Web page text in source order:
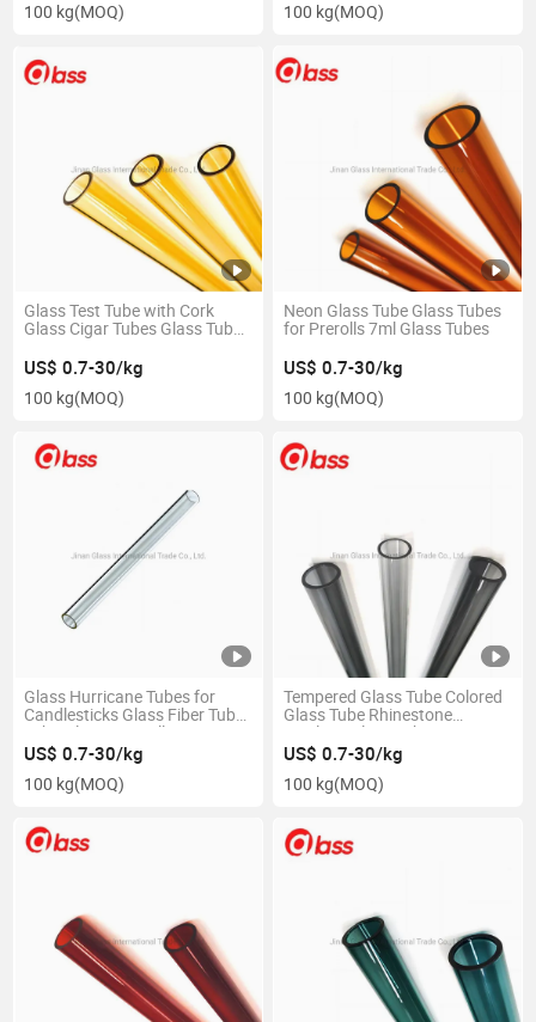
100 kg(MOQ) 100 kg(MOQ)
Glass Test Tube with Cork
Glass Cigar Tubes Glass Tube
US$ 0.7-30/kg
100 kg(MOQ)
Neon Glass Tube Glass Tubes
for Prerolls 7ml Glass Tubes
US$ 0.7-30/kg
100 kg(MOQ)
Glass Hurricane Tubes for
Candlesticks Glass Fiber Tube
Tube Glass Pre Roll
US$ 0.7-30/kg
100 kg(MOQ)
Tempered Glass Tube Colored
Glass Tube Rhinestone
Lipgloss Glass Tube
US$ 0.7-30/kg
100 kg(MOQ)